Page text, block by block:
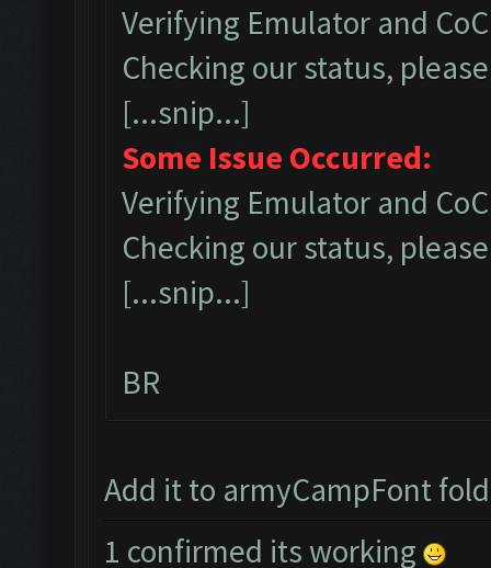
Verifying Emulator and
Checking our status,
[...snip...]
Some Issue Occurred:
Verifying Emulator and
Checking our status,
[...snip...]
BR
Add it to armyCampFont
1 confirmed its working